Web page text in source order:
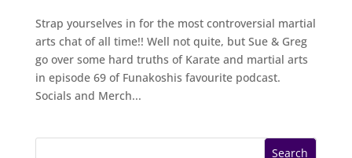
Strap yourselves in for the most controversial martial
arts chat of all time!! Well not quite, but Sue & Greg
go over some hard truths of Karate and martial arts
in episode 69 of Funakoshis favourite podcast.
Socials and Merch...